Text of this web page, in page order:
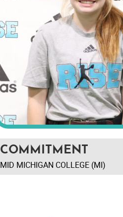
COMMITMENT
MID MICHIGAN COLLEGE (MI)